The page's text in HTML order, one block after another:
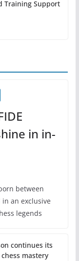
Training Support
in in-
between
an exclusive
legends
continues its
mastery